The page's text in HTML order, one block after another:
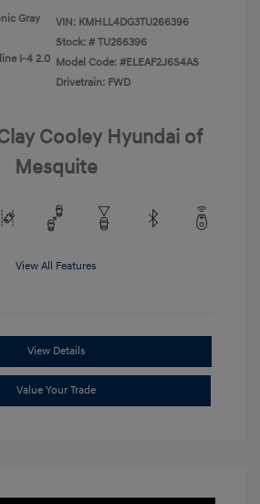
Gray
I-4 2.0
VIN: KMHLL4DG3TU266396
Stock: # TU266396
Model Code: #ELEAF2J6S4AS
Drivetrain: FWD
Cooley Hyundai of
Mesquite
View All Features
View Details
Value Your Trade